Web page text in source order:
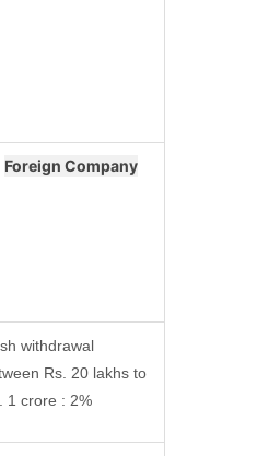
Foreign Company
withdrawal
Rs. 20 lakhs to
1 crore : 2%